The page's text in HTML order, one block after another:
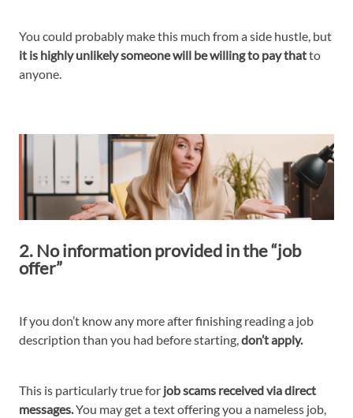
You could probably make this much from a side hustle, but
it is highly unlikely someone will be willing to pay thatto
anyone.
2. No information provided in the “job
offer”
If you don’t know any more after finishing reading a job
description than you had before starting,don’t apply.
This is particularly true for job scams received via direct
messages.You may get a text offering you a nameless job,